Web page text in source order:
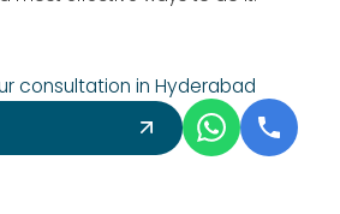
consultation in Hyderabad